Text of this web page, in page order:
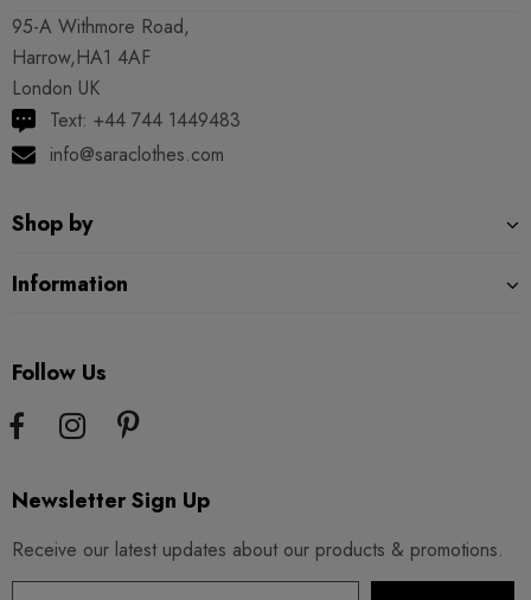
95-A Withmore Road,
Harrow,HA1 4AF
London UK
Text: +44 744 1449483
info@saraclothes.com
Shop by
Information
Follow Us
Newsletter Sign Up
Receive our latest updates about our products & promotions.